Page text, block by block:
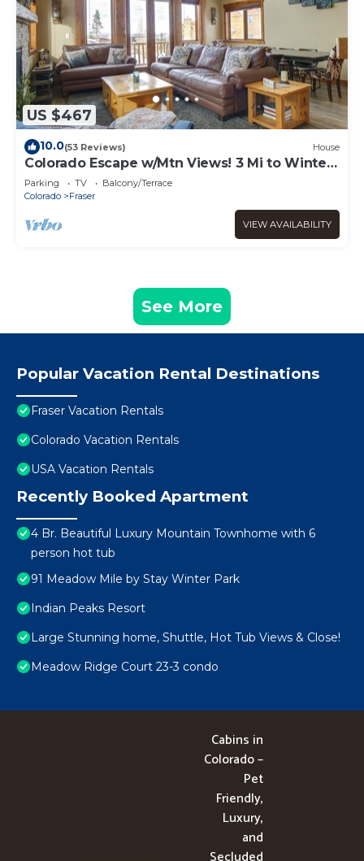
US $467
10.0(53 Reviews) House
Colorado Escape w/Mtn Views! 3 Mi to Winter
Park
Parking TV
Balcony/Terrace
Colorado
Fraser
VIEW AVAILABILITY
See More
Popular Vacation Rental Destinations
Fraser Vacation Rentals
Colorado Vacation Rentals
USA Vacation Rentals
Recently Booked Apartment
4 Br. Beautiful Luxury Mountain Townhome with 6
person hot tub
91 Meadow Mile by Stay Winter Park
Indian Peaks Resort
Large Stunning home, Shuttle, Hot Tub Views & Close!
Meadow Ridge Court 23-3 condo
Cabins in
Colorado –
Pet
Friendly,
Luxury,
and